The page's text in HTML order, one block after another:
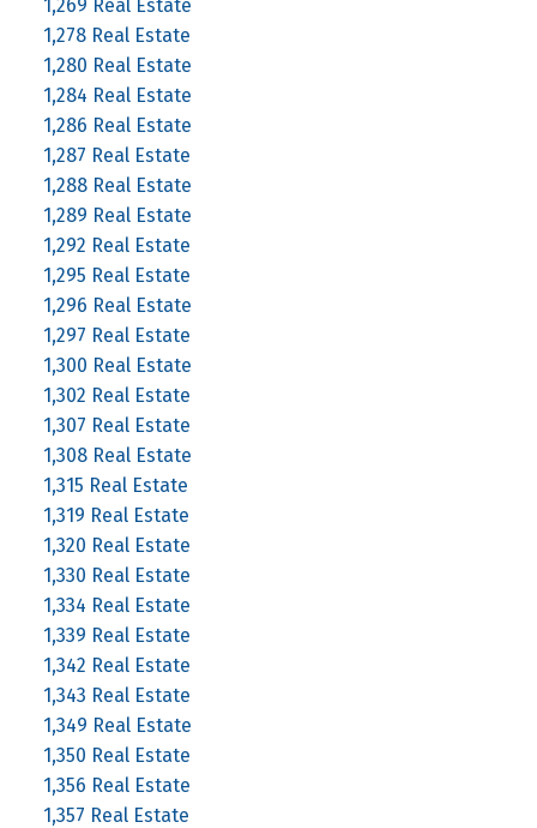
1,269 Real Estate
1,278 Real Estate
1,280 Real Estate
1,284 Real Estate
1,286 Real Estate
1,287 Real Estate
1,288 Real Estate
1,289 Real Estate
1,292 Real Estate
1,295 Real Estate
1,296 Real Estate
1,297 Real Estate
1,300 Real Estate
1,302 Real Estate
1,307 Real Estate
1,308 Real Estate
1,315 Real Estate
1,319 Real Estate
1,320 Real Estate
1,330 Real Estate
1,334 Real Estate
1,339 Real Estate
1,342 Real Estate
1,343 Real Estate
1,349 Real Estate
1,350 Real Estate
1,356 Real Estate
1,357 Real Estate